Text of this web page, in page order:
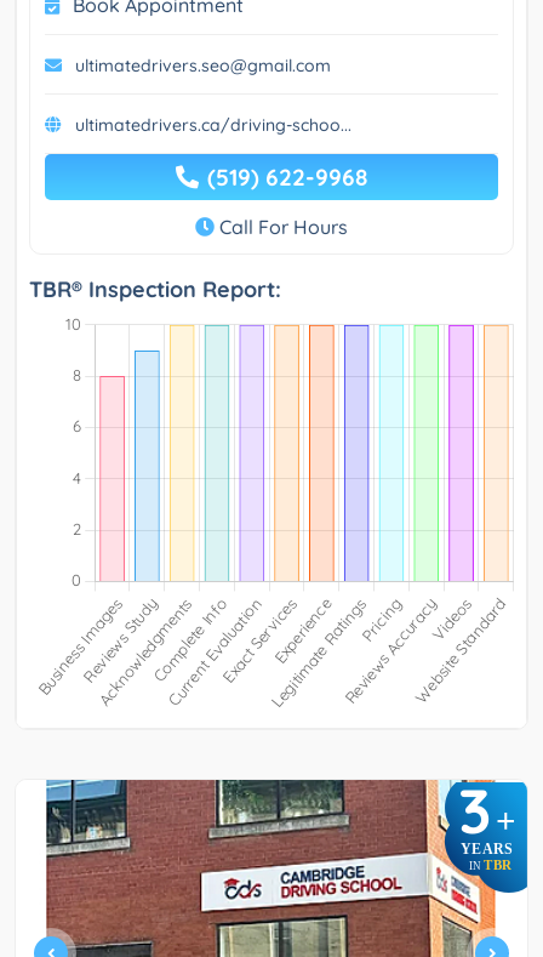
ultimatedrivers.seo@gmail.com
ultimatedrivers.ca/driving-schoo...
(519) 622-9968
Call For Hours
TBR® Inspection Report:
3+
YEARS
IN TBR